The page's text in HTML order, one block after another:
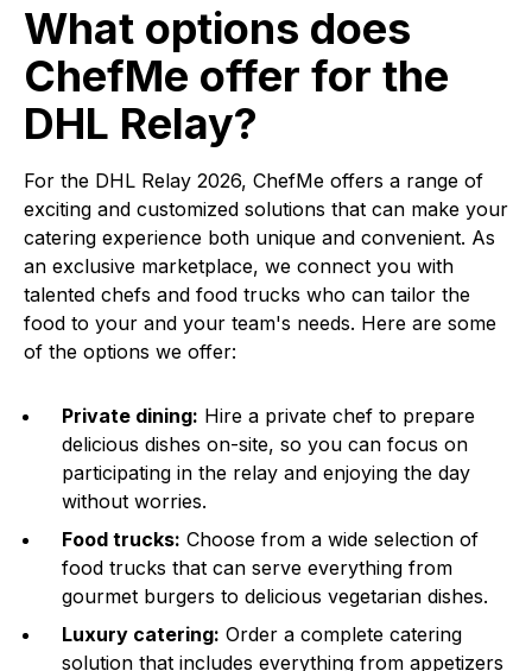
What options does
ChefMe offer for the
DHL Relay?
For the DHL Relay 2026, ChefMe offers a range of
exciting and customized solutions that can make your
catering experience both unique and convenient. As
an exclusive marketplace, we connect you with
talented chefs and food trucks who can tailor the
food to your and your team's needs. Here are some
of the options we offer:
Private dining: Hire a private chef to prepare
delicious dishes on-site, so you can focus on
participating in the relay and enjoying the day
without worries.
Food trucks: Choose from a wide selection of
food trucks that can serve everything from
gourmet burgers to delicious vegetarian dishes.
Luxury catering: Order a complete catering
solution that includes everything from appetizers